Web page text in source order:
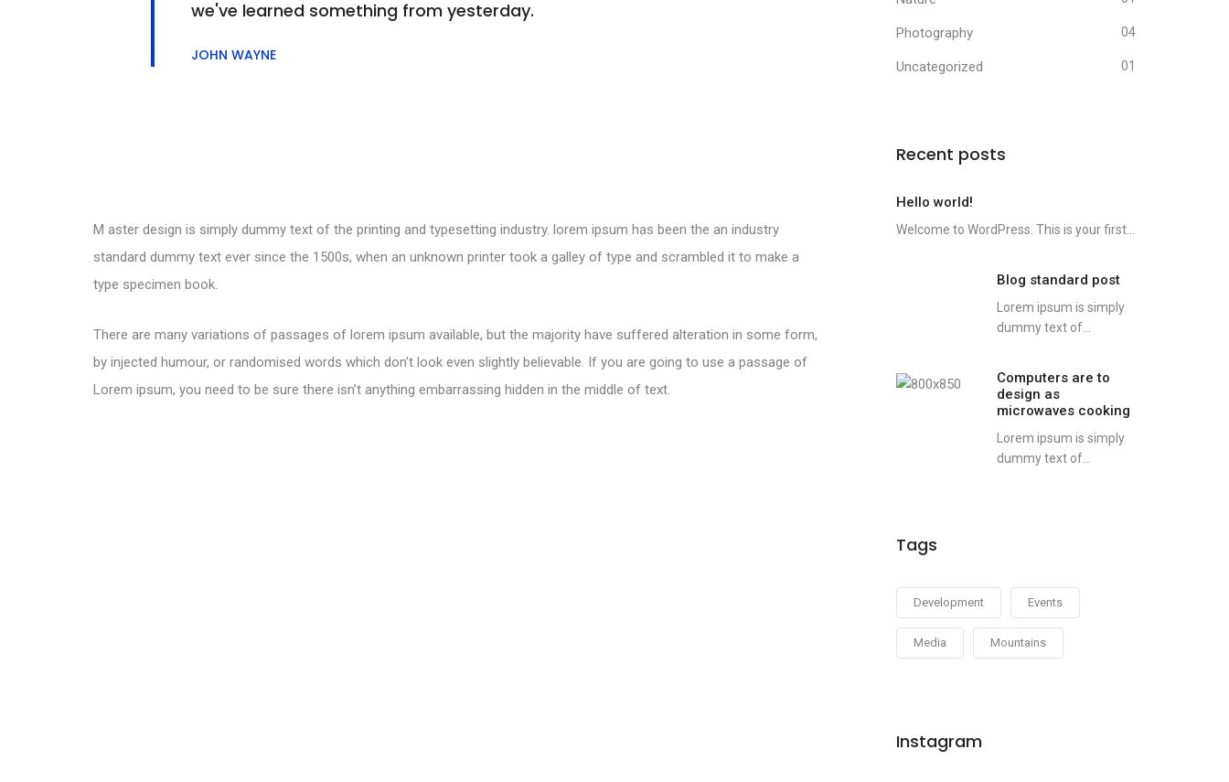
we've learned something from yesterday.
JOHN WAYNE
M aster design is simply dummy text of the printing and typesetting industry. lorem ipsum has been the an industry
standard dummy text ever since the 1500s, when an unknown printer took a galley of type and scrambled it to make a
type specimen book.
There are many variations of passages of lorem ipsum available, but the majority have suffered alteration in some form,
by injected humour, or randomised words which don’t look even slightly believable. If you are going to use a passage of
Lorem ipsum, you need to be sure there isn’t anything embarrassing hidden in the middle of text.
Photography 04
Uncategorized 01
Recent posts
Hello world!
Welcome to WordPress. This is your first...
Blog standard post
Lorem ipsum is simply
dummy text of...
Computers are to
design as
microwaves cooking
Lorem ipsum is simply
dummy text of...
Tags
Development Events
Media Mountains
Instagram